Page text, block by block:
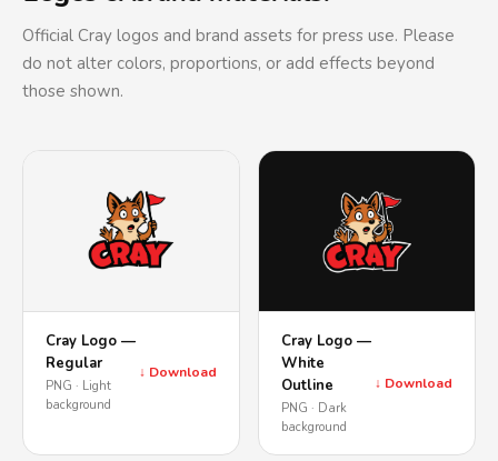
Official Cray logos and brand assets for press use. Please
do not alter colors, proportions, or add effects beyond
those shown.
Cray Logo —
Regular
PNG · Light
background
↓ Download
Cray Logo —
White
Outline
PNG · Dark
background
↓ Download